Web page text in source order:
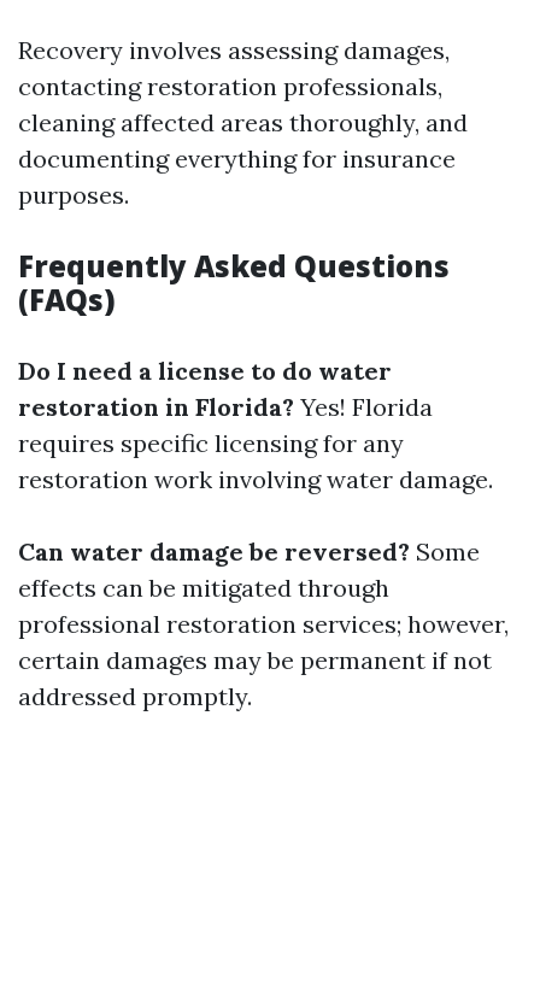
Recovery involves assessing damages,
contacting restoration professionals,
cleaning affected areas thoroughly, and
documenting everything for insurance
purposes.
Frequently Asked Questions
(FAQs)
Do I need a license to do water
restoration in Florida? Yes! Florida
requires specific licensing for any
restoration work involving water damage.
Can water damage be reversed? Some
effects can be mitigated through
professional restoration services; however,
certain damages may be permanent if not
addressed promptly.